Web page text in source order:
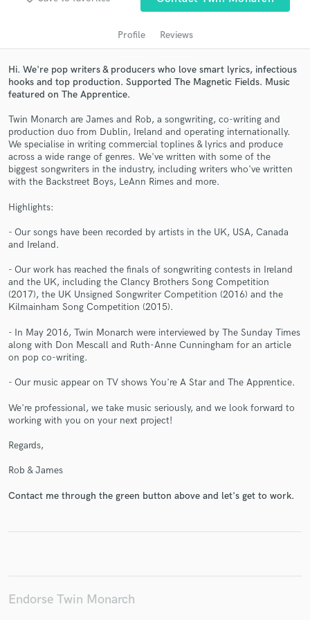
Profile Reviews
Hi. We're pop writers & producers who love smart lyrics, infectious
hooks and top production. Supported The Magnetic Fields. Music
featured on The Apprentice.
Twin Monarch are James and Rob, a songwriting, co-writing and
production duo from Dublin, Ireland and operating internationally.
We specialise in writing commercial toplines & lyrics and produce
across a wide range of genres. We've written with some of the
biggest songwriters in the industry, including writers who've written
with the Backstreet Boys, LeAnn Rimes and more.
Highlights:
- Our songs have been recorded by artists in the UK, USA, Canada
and Ireland.
- Our work has reached the finals of songwriting contests in Ireland
and the UK, including the Clancy Brothers Song Competition
(2017), the UK Unsigned Songwriter Competition (2016) and the
Kilmainham Song Competition (2015).
- In May 2016, Twin Monarch were interviewed by The Sunday Times
along with Don Mescall and Ruth-Anne Cunningham for an article
on pop co-writing.
- Our music appear on TV shows You're A Star and The Apprentice.
We're professional, we take music seriously, and we look forward to
working with you on your next project!
Regards,
Rob & James
Contact me through the green button above and let's get to work.
Endorse Twin Monarch
Get Free Proposals
Contact pros directly with your project details
secure platform. Payment is only released when
work is complete.